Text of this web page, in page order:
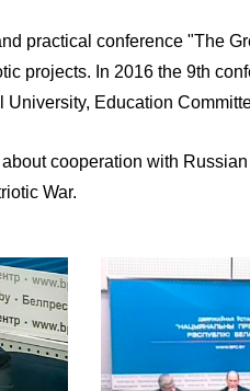
practical conference "The
projects. In 2016 the 9th
University, Education
cooperation with
War.